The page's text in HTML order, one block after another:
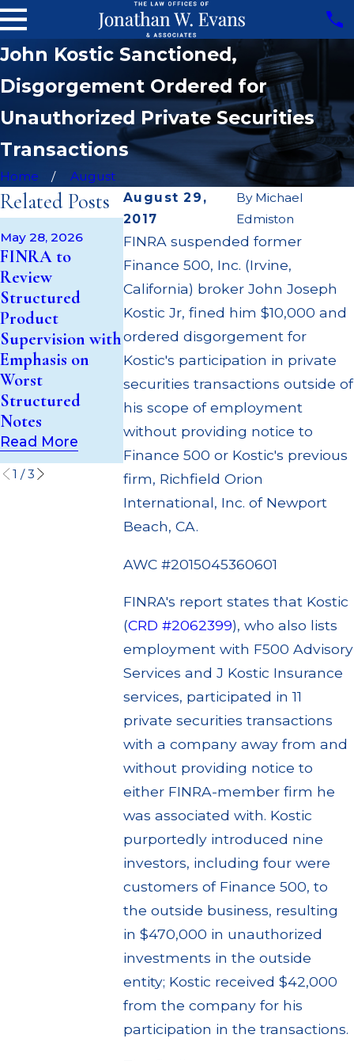
John Kostic Sanctioned,
Disgorgement Ordered for
Unauthorized Private Securities
Transactions
Home
August
August 29,
2017
By Michael
Edmiston
FINRA suspended former
Finance 500, Inc. (Irvine,
California) broker John Joseph
Kostic Jr, fined him $10,000 and
ordered disgorgement for
Kostic's participation in private
securities transactions outside of
his scope of employment
without providing notice to
Finance 500 or Kostic's previous
firm, Richfield Orion
International, Inc. of Newport
Beach, CA.
AWC #2015045360601
FINRA's report states that Kostic
(CRD #2062399), who also lists
employment with F500 Advisory
Services and J Kostic Insurance
services, participated in 11
private securities transactions
with a company away from and
without providing notice to
either FINRA-member firm he
was associated with. Kostic
purportedly introduced nine
investors, including four were
customers of Finance 500, to
the outside business, resulting
in $470,000 in unauthorized
investments in the outside
entity; Kostic received $42,000
from the company for his
participation in the transactions.
Related Posts
May 28, 2026
FINRA to
Review
Structured
Product
Supervision with
Emphasis on
Worst
Structured
Notes
Read More
May 14, 2026
Cambridge
Investment
Research Fined
$200k for Unit
Investment
Trust (UIT)
Supervisory
Failures
Read More
Apr 22, 2026
JP Morgan
$3.2 Million for
Failing to
Supervise
Broker; $55
to Customers
Through
Multiple
Settlements
Read More
1 /3